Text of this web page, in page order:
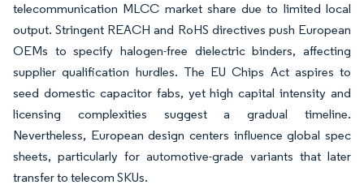
telecommunication MLCC market share due to limited local
output. Stringent REACH and RoHS directives push European
OEMs to specify halogen-free dielectric binders, affecting
supplier qualification hurdles. The EU Chips Act aspires to
seed domestic capacitor fabs, yet high capital intensity and
licensing complexities suggest a gradual timeline.
Nevertheless, European design centers influence global spec
sheets, particularly for automotive-grade variants that later
transfer to telecom SKUs.